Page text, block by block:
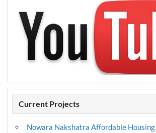
Current Projects
Nowara Nakshatra Affordable Housing